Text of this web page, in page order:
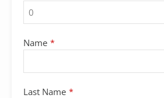
Name *
Last Name *